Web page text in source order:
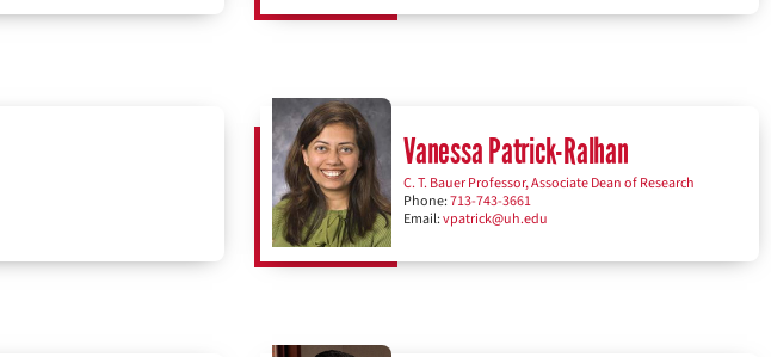
Vanessa Patrick-Ralhan
C. T. Bauer Professor, Associate Dean of Research
Phone:713-743-3661
Email:vpatrick@uh.edu